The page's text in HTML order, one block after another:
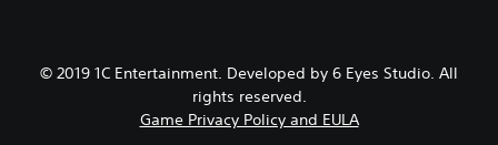
© 2019 1C Entertainment. Developed by 6 Eyes Studio. All
rights reserved.
Game Privacy Policy and EULA